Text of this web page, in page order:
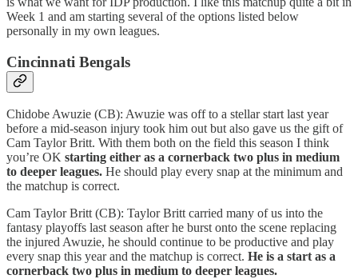
Week 1 and am starting several of the options listed below
personally in my own leagues.
Cincinnati Bengals
Chidobe Awuzie (CB): Awuzie was off to a stellar start last year
before a mid-season injury took him out but also gave us the gift of
Cam Taylor Britt. With them both on the field this season I think
you’re OK starting either as a cornerback two plus in medium
to deeper leagues. He should play every snap at the minimum and
the matchup is correct.
Cam Taylor Britt (CB): Taylor Britt carried many of us into the
fantasy playoffs last season after he burst onto the scene replacing
the injured Awuzie, he should continue to be productive and play
every snap this year and the matchup is correct. He is a start as a
cornerback two plus in medium to deeper leagues.